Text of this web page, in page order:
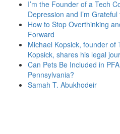
I’m the Founder of a Tech
Depression and I’m
How to Stop Overthinking
Forward
Michael Kopsick, founder of
Kopsick, shares his legal
Can Pets Be Included in
Pennsylvania?
Samah T. Abukhodeir